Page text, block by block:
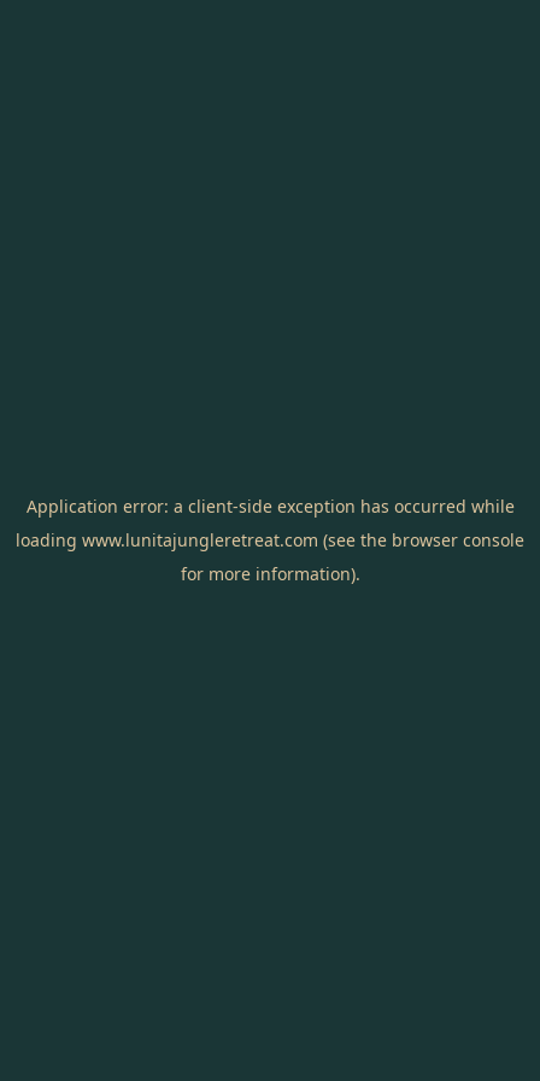
Application error: a client-side exception has occurred while
loading www.lunitajungleretreat.com (see the browser console
for more information).